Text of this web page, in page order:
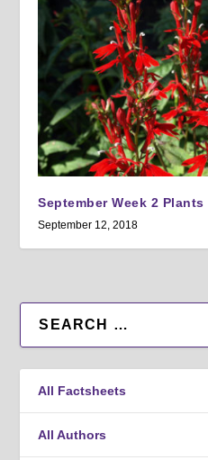
September Week 2 Plants
September 12, 2018
All Factsheets
All Authors